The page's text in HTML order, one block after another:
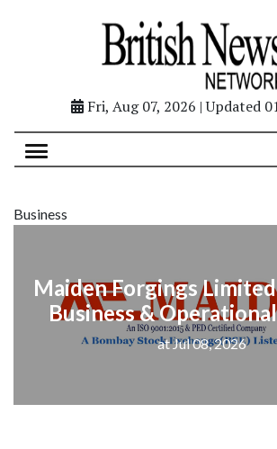
Fri, Aug 07, 2026 | Updated
Business
Maiden Forgings
Business &
at Jul 08, 2026